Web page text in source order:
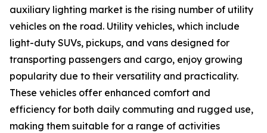
auxiliary lighting market is the rising number of utility
vehicles on the road. Utility vehicles, which include
light-duty SUVs, pickups, and vans designed for
transporting passengers and cargo, enjoy growing
popularity due to their versatility and practicality.
These vehicles offer enhanced comfort and
efficiency for both daily commuting and rugged use,
making them suitable for a range of activities